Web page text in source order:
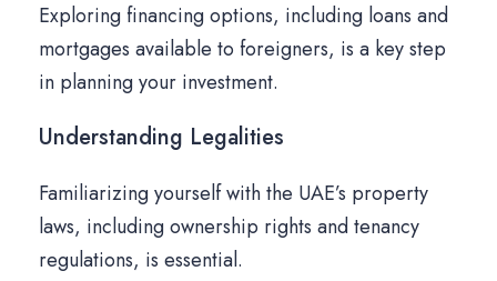
Exploring financing options, including loans and
mortgages available to foreigners, is a key step
in planning your investment.
Understanding Legalities
Familiarizing yourself with the UAE’s property
laws, including ownership rights and tenancy
regulations, is essential.